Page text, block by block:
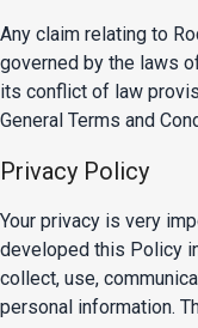
Any claim relating to
governed by the laws
its conflict of law
General Terms and
Privacy Policy
Your privacy is very
developed this Policy
collect, use,
personal information.